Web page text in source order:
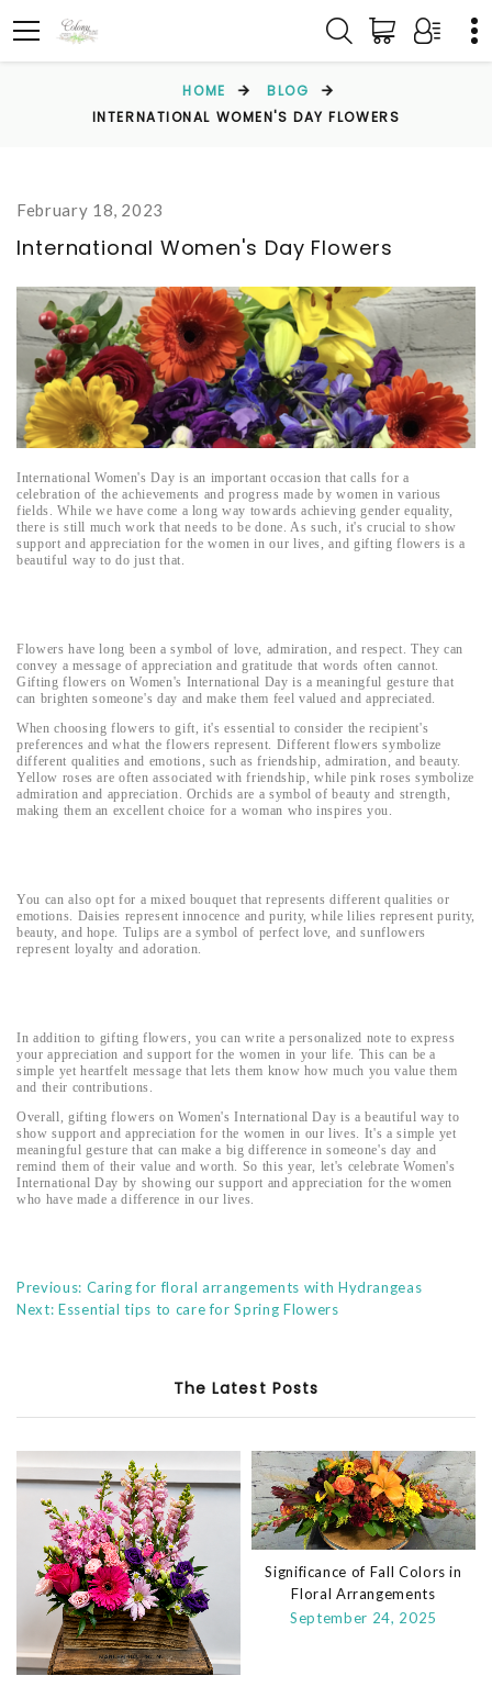
HOME
BLOG
INTERNATIONAL WOMEN'S DAY FLOWERS
February 18, 2023
International Women's Day Flowers
International Women's Day is an important occasion that calls for a
celebration of the achievements and progress made by women in various
fields. While we have come a long way towards achieving gender equality,
there is still much work that needs to be done. As such, it's crucial to show
support and appreciation for the women in our lives, and gifting flowers is a
beautiful way to do just that.
Flowers have long been a symbol of love, admiration, and respect. They can
convey a message of appreciation and gratitude that words often cannot.
Gifting flowers on Women's International Day is a meaningful gesture that
can brighten someone's day and make them feel valued and appreciated.
When choosing flowers to gift, it's essential to consider the recipient's
preferences and what the flowers represent. Different flowers symbolize
different qualities and emotions, such as friendship, admiration, and beauty.
Yellow roses are often associated with friendship, while pink roses symbolize
admiration and appreciation. Orchids are a symbol of beauty and strength,
making them an excellent choice for a woman who inspires you.
You can also opt for a mixed bouquet that represents different qualities or
emotions. Daisies represent innocence and purity, while lilies represent purity,
beauty, and hope. Tulips are a symbol of perfect love, and sunflowers
represent loyalty and adoration.
In addition to gifting flowers, you can write a personalized note to express
your appreciation and support for the women in your life. This can be a
simple yet heartfelt message that lets them know how much you value them
and their contributions.
Overall, gifting flowers on Women's International Day is a beautiful way to
show support and appreciation for the women in our lives. It's a simple yet
meaningful gesture that can make a big difference in someone's day and
remind them of their value and worth. So this year, let's celebrate Women's
International Day by showing our support and appreciation for the women
who have made a difference in our lives.
Previous: Caring for floral arrangements with Hydrangeas
Next: Essential tips to care for Spring Flowers
The Latest Posts
Significance of Fall Colors in
Floral Arrangements
September 24, 2025